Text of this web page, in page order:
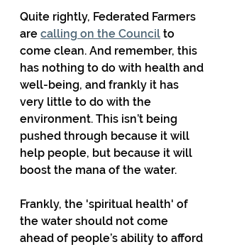
Quite rightly, Federated Farmers
are calling on the Council to
come clean. And remember, this
has nothing to do with health and
well-being, and frankly it has
very little to do with the
environment. This isn’t being
pushed through because it will
help people, but because it will
boost the mana of the water.
Frankly, the 'spiritual health' of
the water should not come
ahead of people’s ability to afford